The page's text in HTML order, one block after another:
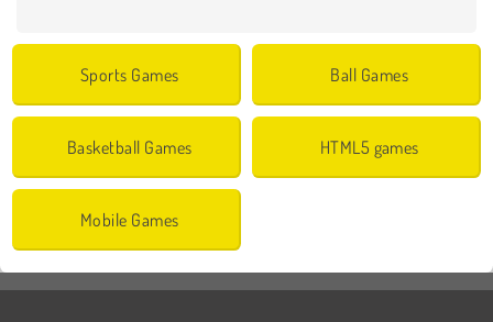
Sports Games Ball Games
Basketball Games HTML5 games
Mobile Games